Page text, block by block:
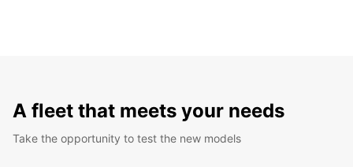
A fleet that meets your needs
Take the opportunity to test the new models